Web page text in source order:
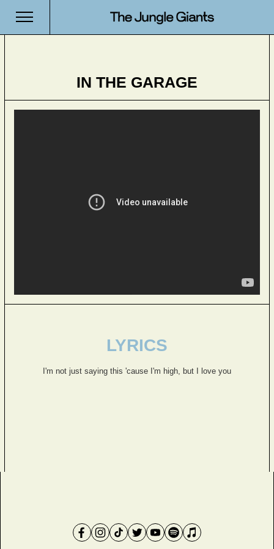
IN THE GARAGE
LYRICS
I'm not just saying this 'cause I'm high, but I love you